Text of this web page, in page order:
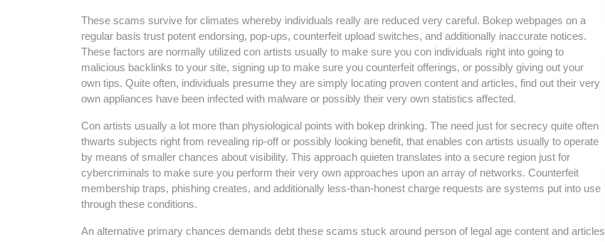
These scams survive for climates whereby individuals really are reduced very careful. Bokep webpages on a
regular basis trust potent endorsing, pop-ups, counterfeit upload switches, and additionally inaccurate notices.
These factors are normally utilized con artists usually to make sure you con individuals right into going to
malicious backlinks to your site, signing up to make sure you counterfeit offerings, or possibly giving out your
own tips. Quite often, individuals presume they are simply locating proven content and articles, find out their very
own appliances have been infected with malware or possibly their very own statistics affected.
Con artists usually a lot more than physiological points with bokep drinking. The need just for secrecy quite often
thwarts subjects right from revealing rip-off or possibly looking benefit, that enables con artists usually to operate
by means of smaller chances about visibility. This approach quieten translates into a secure region just for
cybercriminals to make sure you perform their very own approaches upon an array of networks. Counterfeit
membership traps, phishing creates, and additionally less-than-honest charge requests are systems put into use
through these conditions.
An alternative primary chances demands debt these scams stuck around person of legal age content and articles